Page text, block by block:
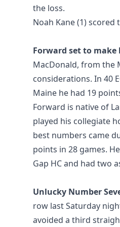
the loss.
Noah Kane (1)
Forward set to
MacDonald, from the
considerations. In 40
Maine he had 19
Forward is native of
played his collegiate
best numbers came
points in 28 games.
Gap HC and had two
Unlucky Number
row last Saturday
avoided a third